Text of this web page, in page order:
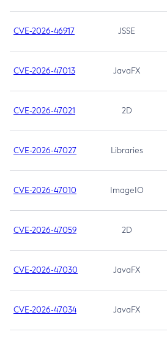
CVE-2026-46917 JSSE
CVE-2026-47013 JavaFX
CVE-2026-47021 2D
CVE-2026-47027 Libraries
CVE-2026-47010 ImageIO
CVE-2026-47059 2D
CVE-2026-47030 JavaFX
CVE-2026-47034 JavaFX